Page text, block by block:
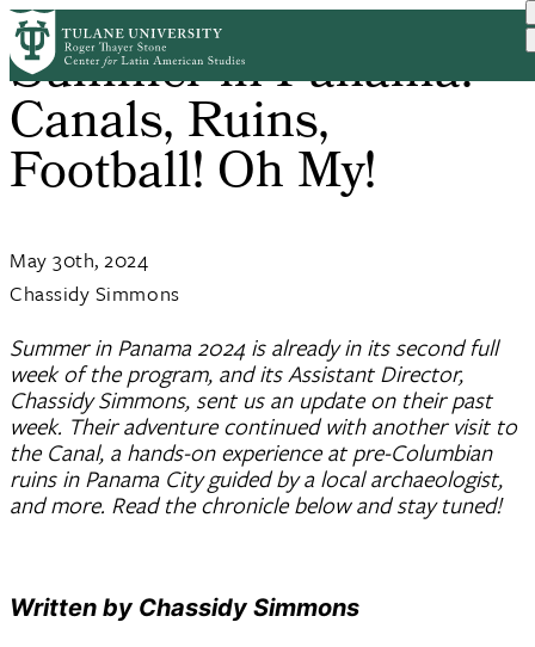
Skip
to
main
content
Summer in Panama:
Canals, Ruins,
Football! Oh My!
May 30th, 2024
Chassidy Simmons
Summer in Panama 2024 is already in its second full
week of the program, and its Assistant Director,
Chassidy Simmons, sent us an update on their past
week. Their adventure continued with another visit to
the Canal, a hands-on experience at pre-Columbian
ruins in Panama City guided by a local archaeologist,
and more. Read the chronicle below and stay tuned!
Written by Chassidy Simmons